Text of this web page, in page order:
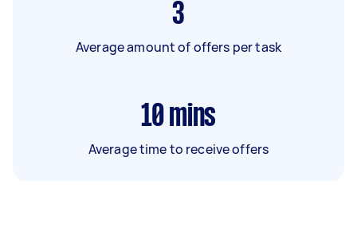
3
Average amount of offers per task
10 mins
Average time to receive offers